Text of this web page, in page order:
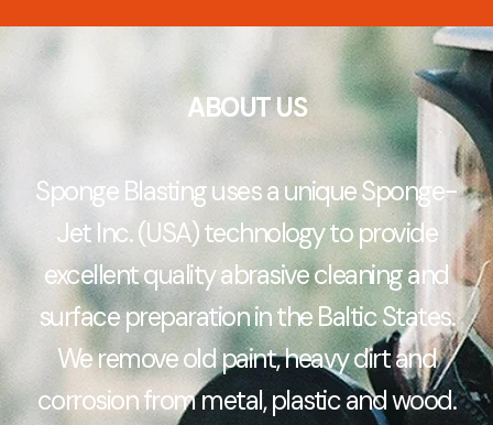
ABOUT US
Sponge Blasting uses a unique Sponge-
Jet Inc. (USA) technology to provide
excellent quality abrasive cleaning and
surface preparation in the Baltic States.
We remove old paint, heavy dirt and
corrosion from metal, plastic and wood.